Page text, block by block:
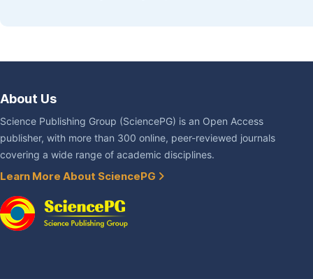
About Us
Science Publishing Group (SciencePG) is an Open Access
publisher, with more than 300 online, peer-reviewed journals
covering a wide range of academic disciplines.
Learn More About SciencePG